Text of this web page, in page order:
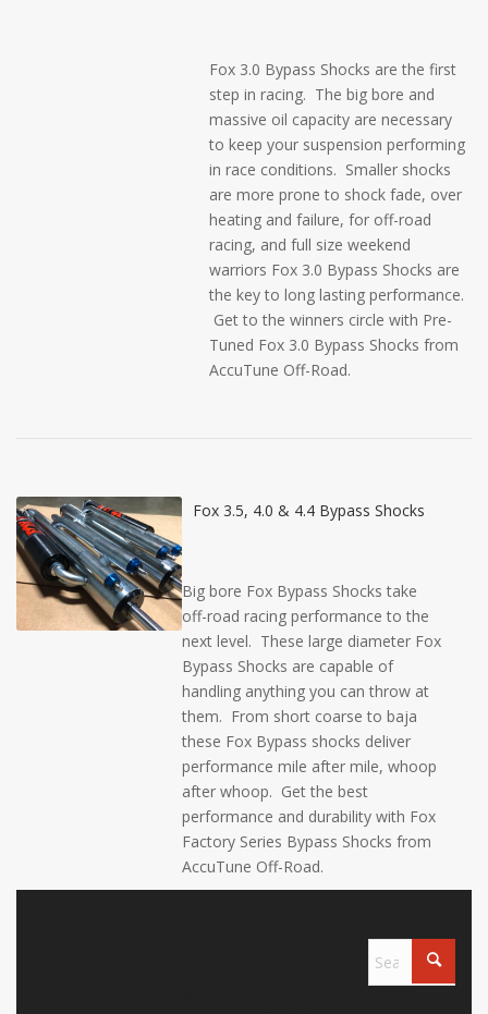
Fox 3.0 Bypass Shocks are the first
step in racing. The big bore and
massive oil capacity are necessary
to keep your suspension performing
in race conditions. Smaller shocks
are more prone to shock fade, over
heating and failure, for off-road
racing, and full size weekend
warriors Fox 3.0 Bypass Shocks are
the key to long lasting performance.
Get to the winners circle with Pre-
Tuned Fox 3.0 Bypass Shocks from
AccuTune Off-Road.
Fox 3.5, 4.0 & 4.4 Bypass Shocks
Big bore Fox Bypass Shocks take
off-road racing performance to the
next level. These large diameter Fox
Bypass Shocks are capable of
handling anything you can throw at
them. From short coarse to baja
these Fox Bypass shocks deliver
performance mile after mile, whoop
after whoop. Get the best
performance and durability with Fox
Factory Series Bypass Shocks from
AccuTune Off-Road.